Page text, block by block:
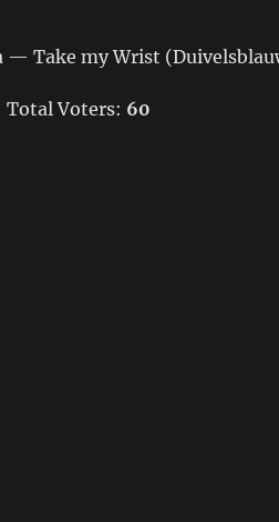
— Take my Wrist
Total Voters: 60